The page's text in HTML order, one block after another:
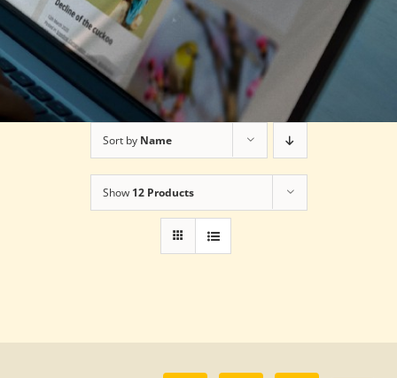
Sort by Name
Show 12 Products